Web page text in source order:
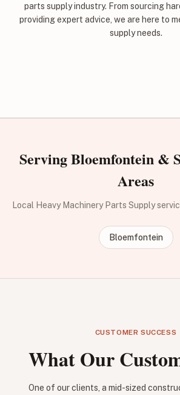
parts supply industry. From sourcing
providing expert advice, we are here to
supply needs.
Serving Bloemfontein &
Areas
Local Heavy Machinery Parts Supply
Bloemfontein
CUSTOMER SUCCESS
What Our
One of our clients, a mid-sized